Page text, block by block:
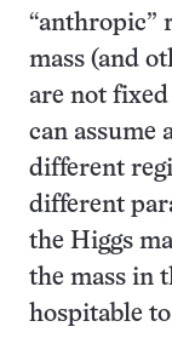
“anthropic”
mass (and
are not
can assume
different
different
the Higgs
the mass in
hospitable